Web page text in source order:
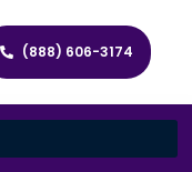
(888) 606-3174